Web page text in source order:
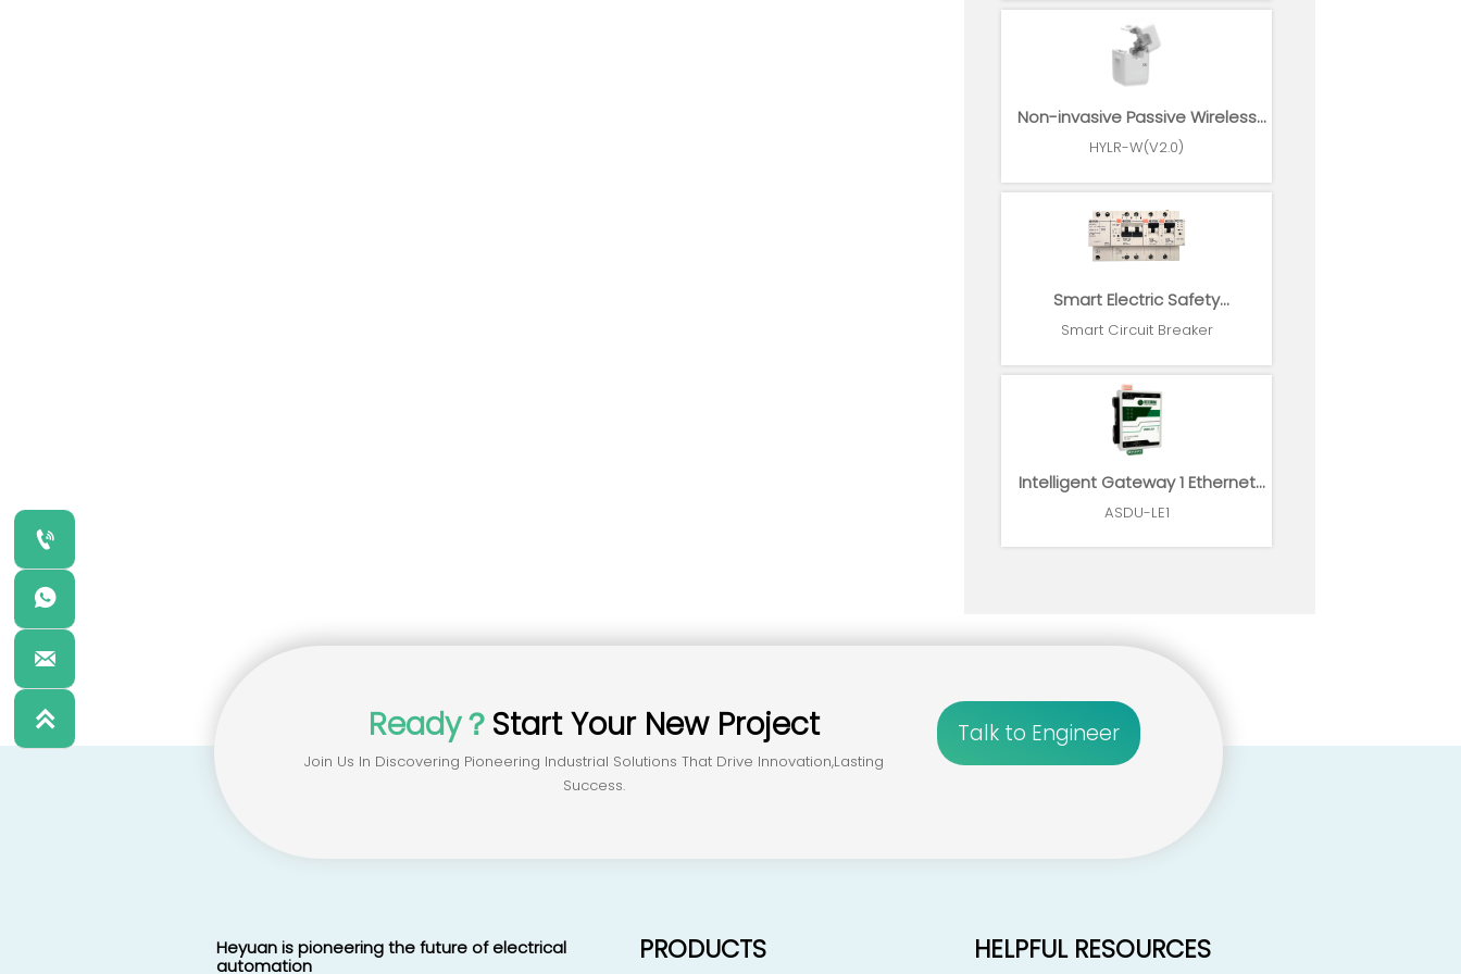
Non-invasive Passive Wireless
Power Sensor
HYLR-W(V2.0)
Smart Electric Safety
Supervision and Power
Smart Circuit Breaker
Intelligent Gateway 1 Ethernet
1*RS485
ASDU-LE1
Ready？ Start Your New Project
Join Us In Discovering Pioneering Industrial Solutions That Drive Innovation,lasting
Success.
Talk to Engineer
Heyuan is pioneering the future of electrical
automation
PRODUCTS HELPFUL RESOURCES



